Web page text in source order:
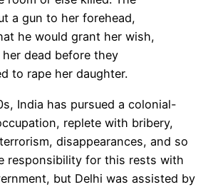
a gun to her forehead,
he would grant her wish,
dead before they
to rape her daughter.
India has pursued a colonial-
, replete with bribery,
disappearances, and so
responsibility for this rests with
but Delhi was assisted by